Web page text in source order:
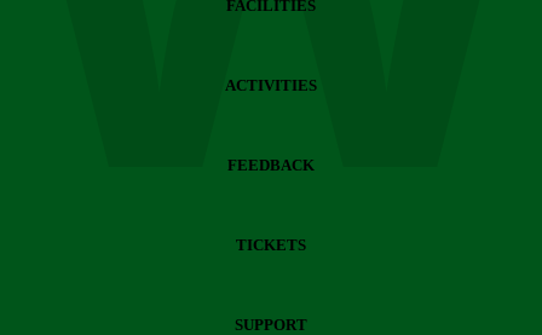
FACILITIES
ACTIVITIES
FEEDBACK
TICKETS
SUPPORT